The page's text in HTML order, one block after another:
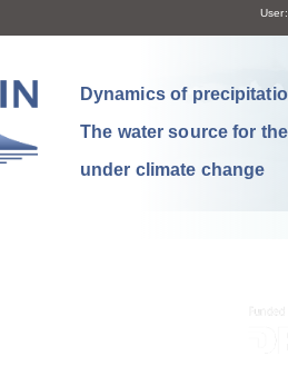
User:
Dynamics of
The water source for
under climate change